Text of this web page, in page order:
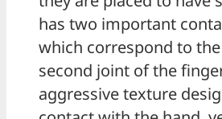
has two important
which correspond to
second joint of the
aggressive texture